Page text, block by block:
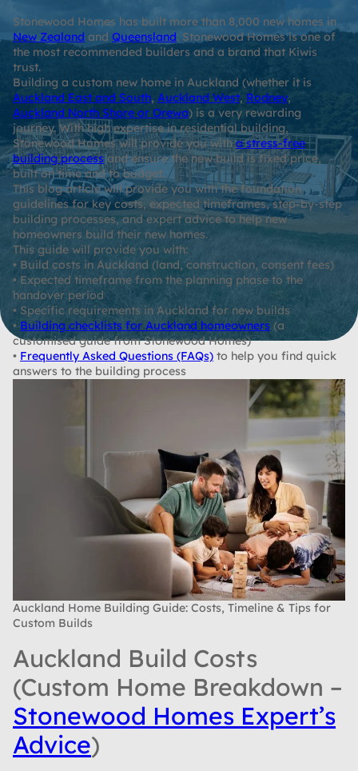
Stonewood Homes has built more than 8,000 new homes in
New Zealand and Queensland. Stonewood Homes is one of
the most recommended builders and a brand that Kiwis
trust.
Building a custom new home in Auckland (whether it is
Auckland East and South, Auckland West, Rodney,
Auckland North Shore or Orewa) is a very rewarding
journey. With high expertise in residential building,
Stonewood Homes will provide you witha stress-free
building processand ensure the new build is fixed price,
built on time and to budget.
This blog article will provide you with the foundation
guidelines for key costs, expected timeframes, step-by-step
building processes, and expert advice to help new
homeowners build their new homes.
This guide will provide you with:
• Build costs in Auckland (land, construction, consent fees)
• Expected timeframe from the planning phase to the
handover period
• Specific requirements in Auckland for new builds
• Building checklists for Auckland homeowners (a
customised guide from Stonewood Homes)
• Frequently Asked Questions (FAQs) to help you find quick
answers to the building process
Auckland Home Building Guide: Costs, Timeline & Tips for
Custom Builds
Auckland Build Costs
(Custom Home Breakdown –
Stonewood Homes Expert’s
Advice)